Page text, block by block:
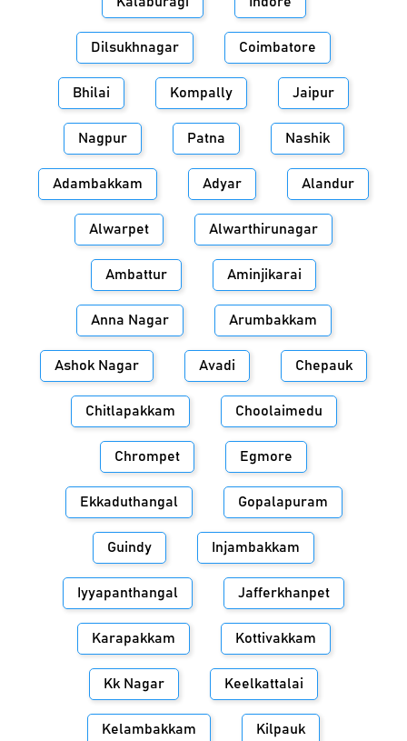
Dilsukhnagar Coimbatore
Bhilai Kompally Jaipur
Nagpur Patna Nashik
Adambakkam Adyar Alandur
Alwarpet Alwarthirunagar
Ambattur Aminjikarai
Anna Nagar Arumbakkam
Ashok Nagar Avadi Chepauk
Chitlapakkam Choolaimedu
Chrompet Egmore
Ekkaduthangal Gopalapuram
Guindy Injambakkam
Iyyapanthangal Jafferkhanpet
Karapakkam Kottivakkam
Kk Nagar Keelkattalai
Kelambakkam Kilpauk